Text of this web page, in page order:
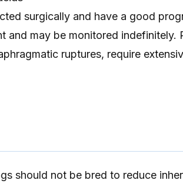
surgically and have a good
and may be monitored indefinitely.
ruptures, require
should not be bred to reduce